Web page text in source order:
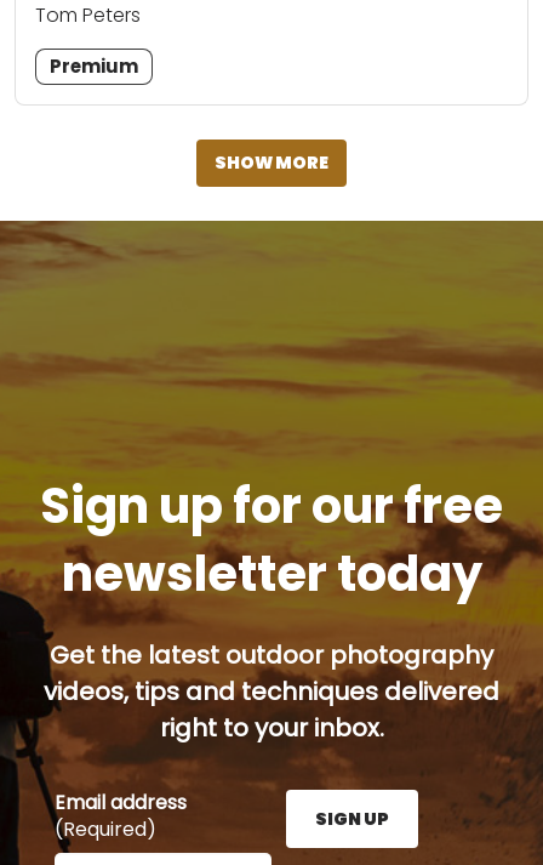
Tom Peters
Premium
SHOW MORE
Sign up for our free
newsletter today
Get the latest outdoor photography
videos, tips and techniques delivered
right to your inbox.
Email address
(Required)
Enter your email address here and press the Sign
SIGN UP